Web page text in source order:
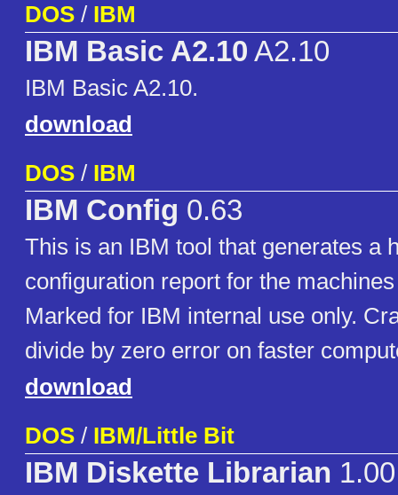
DOS / IBM
IBM Basic A2.10 A2.10
IBM Basic A2.10.
download
DOS / IBM
IBM Config 0.63
This is an IBM tool that generates a
configuration report for the
Marked for IBM internal use only.
divide by zero error on faster
download
DOS / IBM/Little Bit
IBM Diskette Librarian 1.00